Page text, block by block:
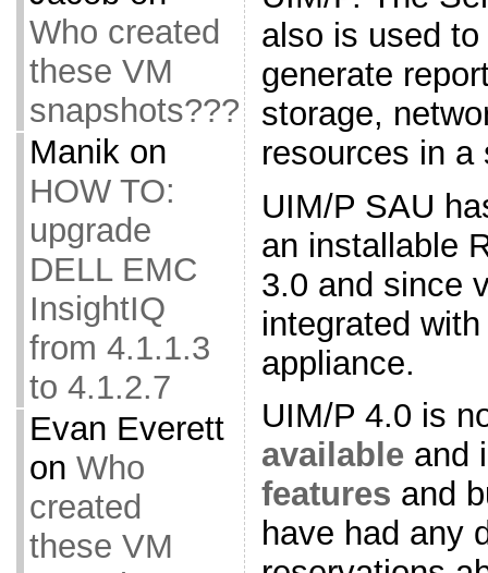
Who created
these VM
snapshots???
Manikon
HOW TO:
upgrade
DELL EMC
InsightIQ
from 4.1.1.3
to 4.1.2.7
Evan Everett
on Who
created
these VM
also is used
generate
storage,
resources in a
UIM/P SAU
an installable
3.0 and since
integrated
appliance.
UIM/P 4.0 is
available and
features and
have had any